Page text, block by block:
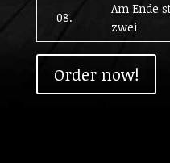
08.
Am Ende
zwei
Order now!